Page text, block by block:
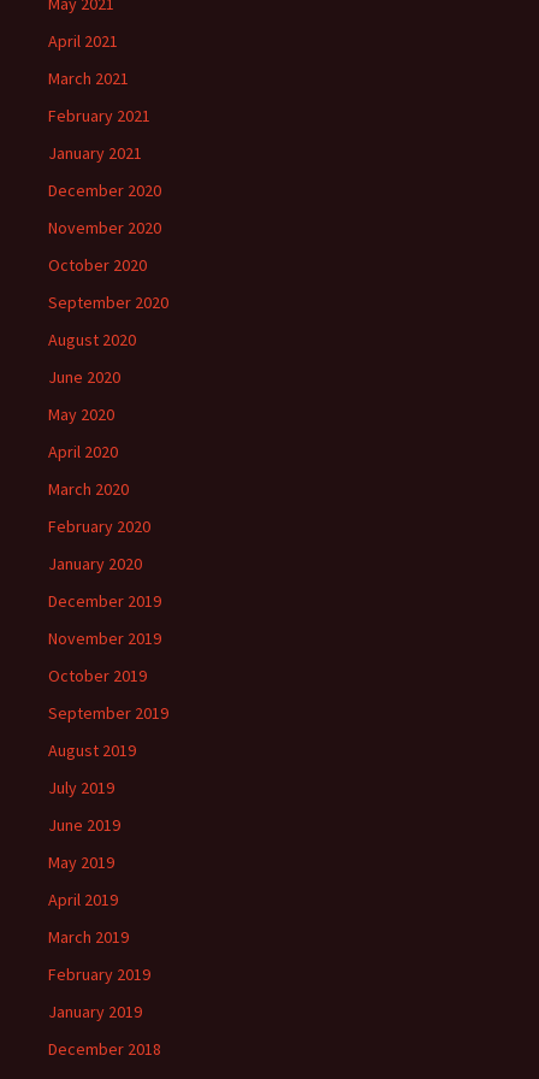
April 2021
March 2021
February 2021
January 2021
December 2020
November 2020
October 2020
September 2020
August 2020
June 2020
May 2020
April 2020
March 2020
February 2020
January 2020
December 2019
November 2019
October 2019
September 2019
August 2019
July 2019
June 2019
May 2019
April 2019
March 2019
February 2019
January 2019
December 2018